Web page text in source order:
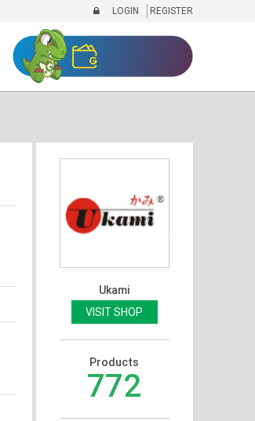
LOGIN REGISTER
Ukami
VISIT SHOP
Products
772